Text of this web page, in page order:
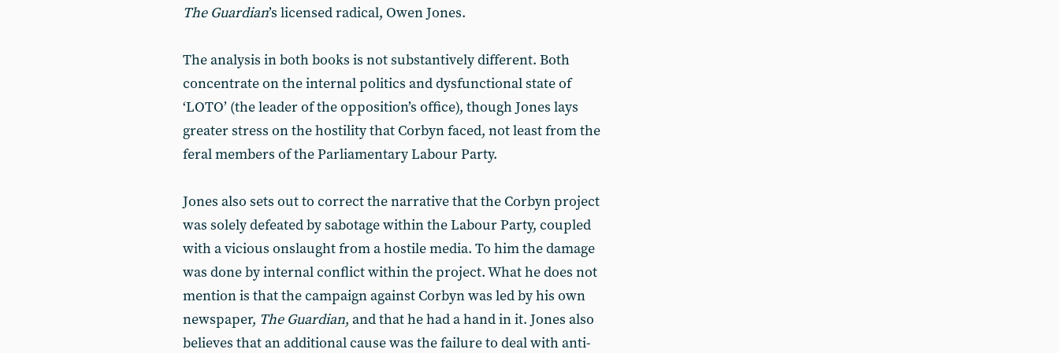
The Guardian’s licensed radical, Owen Jones.
The analysis in both books is not substantively different. Both
concentrate on the internal politics and dysfunctional state of
‘LOTO’ (the leader of the opposition’s office), though Jones lays
greater stress on the hostility that Corbyn faced, not least from the
feral members of the Parliamentary Labour Party.
Jones also sets out to correct the narrative that the Corbyn project
was solely defeated by sabotage within the Labour Party, coupled
with a vicious onslaught from a hostile media. To him the damage
was done by internal conflict within the project. What he does not
mention is that the campaign against Corbyn was led by his own
newspaper, The Guardian, and that he had a hand in it. Jones also
believes that an additional cause was the failure to deal with anti-